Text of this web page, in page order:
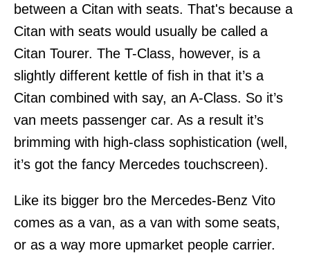
between a Citan with seats. That's because a
Citan with seats would usually be called a
Citan Tourer. The T-Class, however, is a
slightly different kettle of fish in that it’s a
Citan combined with say, an A-Class. So it’s
van meets passenger car. As a result it’s
brimming with high-class sophistication (well,
it’s got the fancy Mercedes touchscreen).
Like its bigger bro the Mercedes-Benz Vito
comes as a van, as a van with some seats,
or as a way more upmarket people carrier.